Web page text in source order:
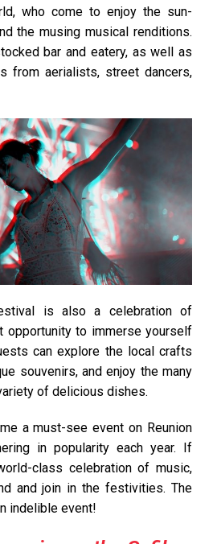
who come to enjoy the sun-
the musing musical renditions.
bar and eatery, as well as
from aerialists, street dancers,
is also a celebration of
opportunity to immerse yourself
can explore the local crafts
souvenirs, and enjoy the many
of delicious dishes.
a must-see event on Reunion
in popularity each year. If
class celebration of music,
and join in the festivities. The
indelible event!